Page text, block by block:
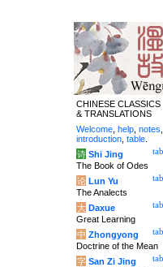
CHINESE CLASSICS
& TRANSLATIONS
Welcome help notes
introduction table
诗 Shi Jing
The Book of Odes
论 Lun Yu
The Analects
大 Daxue
Great Learning
中 Zhongyong
Doctrine of the Mean
字 San Zi Jing